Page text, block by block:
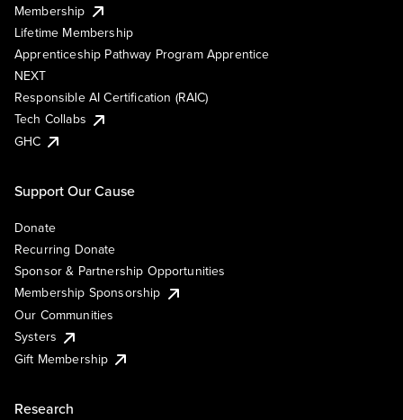
Membership
Lifetime Membership
Apprenticeship Pathway Program Apprentice
NEXT
Responsible AI Certification (RAIC)
Tech Collabs
GHC
Support Our Cause
Donate
Recurring Donate
Sponsor & Partnership Opportunities
Membership Sponsorship
Our Communities
Systers
Gift Membership
Research